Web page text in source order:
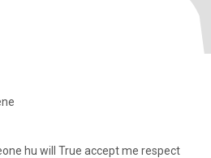
hu will True accept me respect